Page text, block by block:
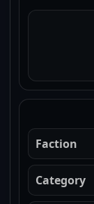
Faction
Category